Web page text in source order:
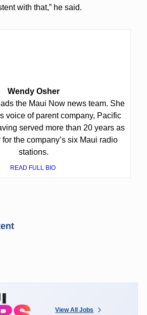
with that,” he said.
Wendy Osher
the Maui Now news team. She
voice of parent company, Pacific
served more than 20 years as
the company’s six Maui radio
stations.
READ FULL BIO
View All Jobs